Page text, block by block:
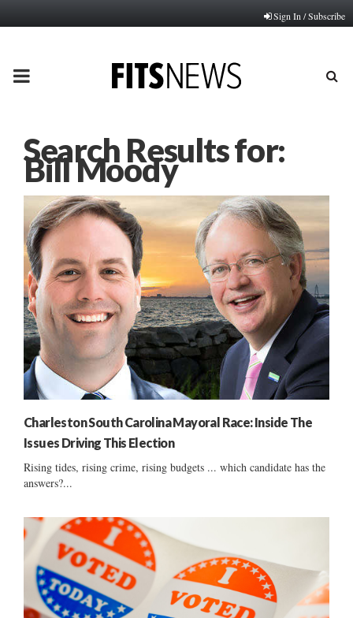
Sign In / Subscribe
PRIMARY
Search Results for:
Bill Moody
Charleston South Carolina Mayoral Race: Inside The
Issues Driving This Election
Rising tides, rising crime, rising budgets ... which candidate has the
answers?...